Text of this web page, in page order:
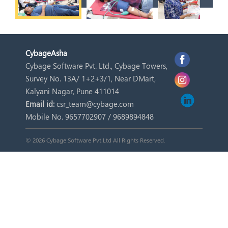
CybageAsha
Cybage Software Pvt. Ltd., Cybage Towers,
Survey No. 13A/ 1+2+3/1, Near DMart,
Kalyani Nagar, Pune 411014
Email id: csr_team@cybage.com
Mobile No. 9657702907 / 9689894848
© 2026 Cybage Software Pvt.Ltd All Rights Reserved.